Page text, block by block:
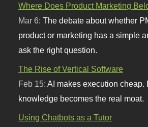
Where Does Product Marketing
Mar 6:The debate about whether
product or marketing has a simple
ask the right question.
The Rise of Vertical Software
Feb 15:AI makes execution cheap.
knowledge becomes the real moat.
Using Chatbots as a Tutor